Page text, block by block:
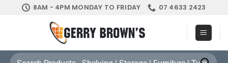
8AM - 4PM MONDAY TO FRIDAY 07 4633 2423
Search